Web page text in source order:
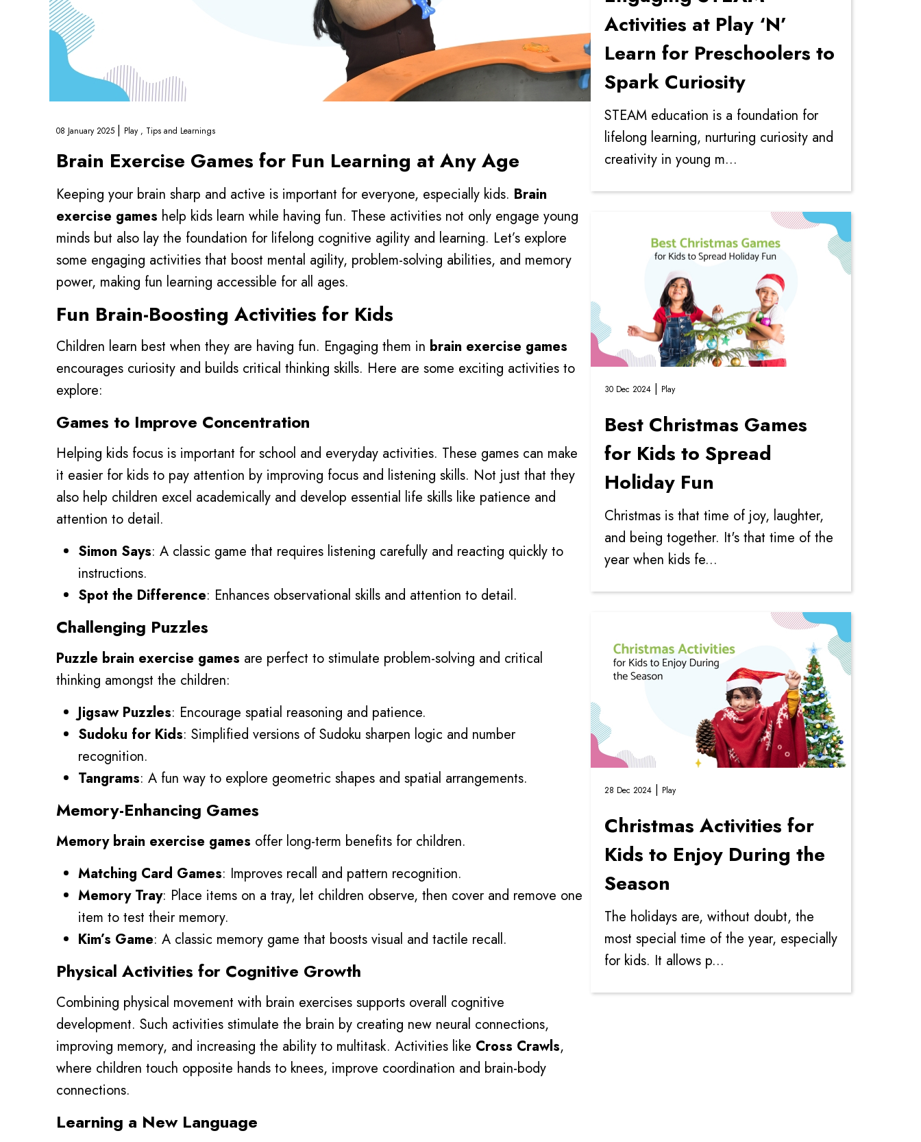
08 January 2025 | Play , Tips and Learnings
Brain Exercise Games for Fun Learning at Any Age
Keeping your brain sharp and active is important for everyone, especially kids. Brain
exercise games help kids learn while having fun. These activities not only engage young
minds but also lay the foundation for lifelong cognitive agility and learning. Let’s explore
some engaging activities that boost mental agility, problem-solving abilities, and memory
power, making fun learning accessible for all ages.
Fun Brain-Boosting Activities for Kids
Children learn best when they are having fun. Engaging them in brain exercise games
encourages curiosity and builds critical thinking skills. Here are some exciting activities to
explore:
Games to Improve Concentration
Helping kids focus is important for school and everyday activities. These games can make
it easier for kids to pay attention by improving focus and listening skills. Not just that they
also help children excel academically and develop essential life skills like patience and
attention to detail.
Simon Says: A classic game that requires listening carefully and reacting quickly to
instructions.
Spot the Difference: Enhances observational skills and attention to detail.
Challenging Puzzles
Puzzle brain exercise games are perfect to stimulate problem-solving and critical
thinking amongst the children:
Jigsaw Puzzles: Encourage spatial reasoning and patience.
Sudoku for Kids: Simplified versions of Sudoku sharpen logic and number
recognition.
Tangrams: A fun way to explore geometric shapes and spatial arrangements.
Memory-Enhancing Games
Memory brain exercise games offer long-term benefits for children.
Matching Card Games: Improves recall and pattern recognition.
Memory Tray: Place items on a tray, let children observe, then cover and remove one
item to test their memory.
Kim’s Game: A classic memory game that boosts visual and tactile recall.
Physical Activities for Cognitive Growth
Combining physical movement with brain exercises supports overall cognitive
development. Such activities stimulate the brain by creating new neural connections,
improving memory, and increasing the ability to multitask. Activities like Cross Crawls,
where children touch opposite hands to knees, improve coordination and brain-body
connections.
Learning a New Language
Activities at Play ‘N’
Learn for Preschoolers to
Spark Curiosity
STEAM education is a foundation for
lifelong learning, nurturing curiosity and
creativity in young m...
30 Dec 2024 | Play
Best Christmas Games
for Kids to Spread
Holiday Fun
Christmas is that time of joy, laughter,
and being together. It's that time of the
year when kids fe...
28 Dec 2024 | Play
Christmas Activities for
Kids to Enjoy During the
Season
The holidays are, without doubt, the
most special time of the year, especially
for kids. It allows p...